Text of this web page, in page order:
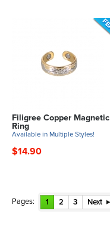
Filigree Copper Magnetic
Ring
Available in Multiple Styles!
$14.90
Pages: 1 2 3 Next